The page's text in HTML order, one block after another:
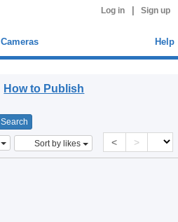
Log in Sign up
Cameras Help
How to Publish
Sort by likes < >